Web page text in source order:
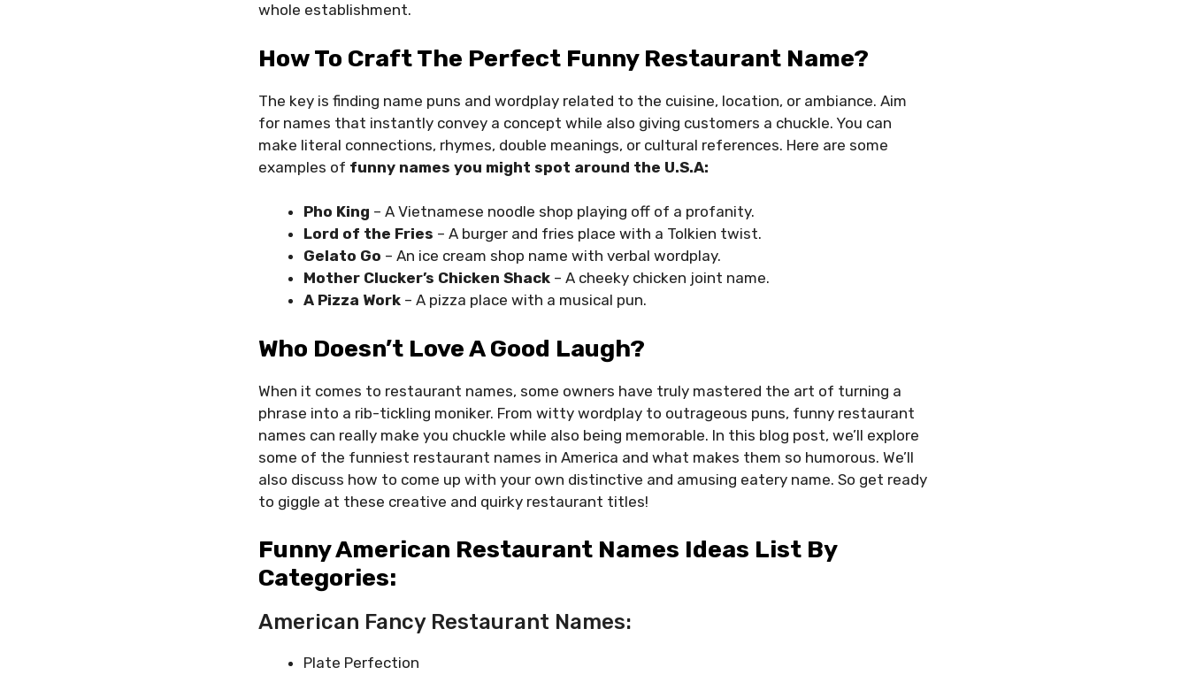
whole establishment.
How To Craft The Perfect Funny Restaurant Name?
The key is finding name puns and wordplay related to the cuisine, location, or ambiance. Aim
for names that instantly convey a concept while also giving customers a chuckle. You can
make literal connections, rhymes, double meanings, or cultural references. Here are some
examples of funny names you might spot around the U.S.A:
Pho King – A Vietnamese noodle shop playing off of a profanity.
Lord of the Fries – A burger and fries place with a Tolkien twist.
Gelato Go – An ice cream shop name with verbal wordplay.
Mother Clucker’s Chicken Shack – A cheeky chicken joint name.
A Pizza Work – A pizza place with a musical pun.
Who Doesn’t Love A Good Laugh?
When it comes to restaurant names, some owners have truly mastered the art of turning a
phrase into a rib-tickling moniker. From witty wordplay to outrageous puns, funny restaurant
names can really make you chuckle while also being memorable. In this blog post, we’ll explore
some of the funniest restaurant names in America and what makes them so humorous. We’ll
also discuss how to come up with your own distinctive and amusing eatery name. So get ready
to giggle at these creative and quirky restaurant titles!
Funny American Restaurant Names Ideas List By
Categories:
American Fancy Restaurant Names:
Plate Perfection